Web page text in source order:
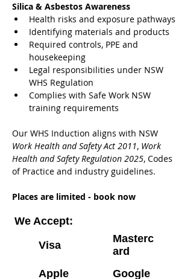
Silica & Asbestos Awareness
Health risks and exposure pathways
Identifying materials and products
Required controls, PPE and
housekeeping
Legal responsibilities under NSW
WHS Regulation
Complies with Safe Work NSW
training requirements
Our WHS Induction aligns with NSW
Work Health and Safety Act 2011, Work
Health and Safety Regulation 2025, Codes
of Practice and industry guidelines.
Places are limited - book now
Visa
Masterc
ard
Apple
Google
We Accept: